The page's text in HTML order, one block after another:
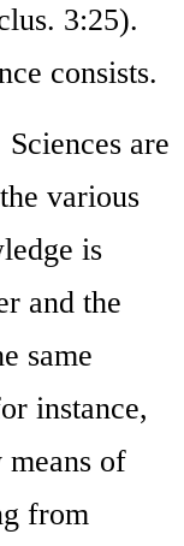
3:25).
consists.
Sciences are
various
is
and the
same
instance,
means of
from